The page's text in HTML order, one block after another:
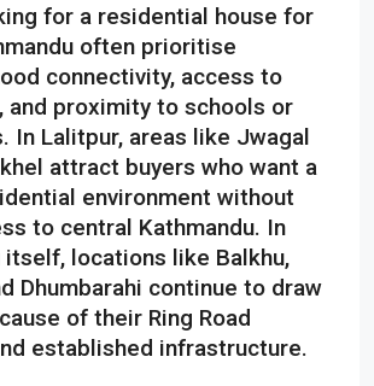
for a residential house for
often prioritise
connectivity, access to
and proximity to schools or
In Lalitpur, areas like Jwagal
attract buyers who want a
environment without
to central Kathmandu. In
itself, locations like Balkhu,
Dhumbarahi continue to draw
of their Ring Road
established infrastructure.